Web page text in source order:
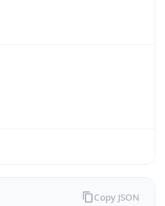
Copy JSON